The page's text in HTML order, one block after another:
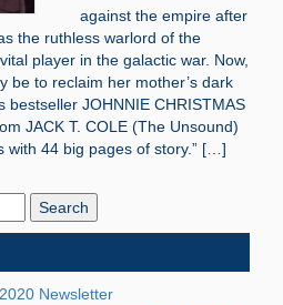
against the empire after
the ruthless warlord of the
player in the galactic war. Now,
be to reclaim her mother’s dark
bestseller JOHNNIE CHRISTMAS
JACK T. COLE (The Unsound)
with 44 big pages of story.” […]
Newsletter